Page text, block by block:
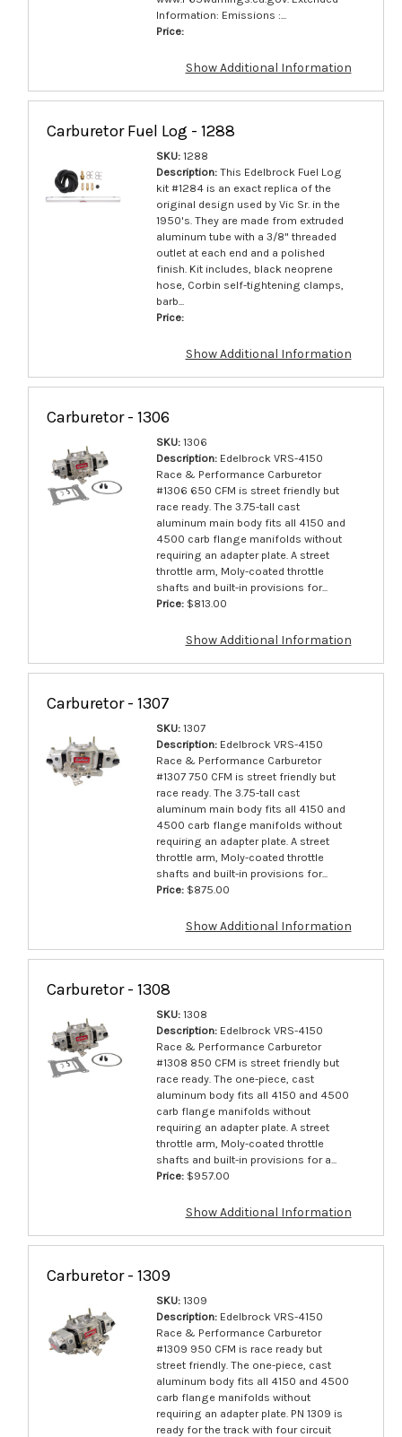
Information: Emissions :...
Price:
Show Additional Information
Carburetor Fuel Log - 1288
SKU:1288
Description:This Edelbrock Fuel Log
kit #1284 is an exact replica of the
original design used by Vic Sr. in the
1950's. They are made from extruded
aluminum tube with a 3/8" threaded
outlet at each end and a polished
finish. Kit includes, black neoprene
hose, Corbin self-tightening clamps,
barb...
Price:
Show Additional Information
Carburetor - 1306
SKU:1306
Description:Edelbrock VRS-4150
Race & Performance Carburetor
#1306 650 CFM is street friendly but
race ready. The 3.75-tall cast
aluminum main body fits all 4150 and
4500 carb flange manifolds without
requiring an adapter plate. A street
throttle arm, Moly-coated throttle
shafts and built-in provisions for...
Price:$813.00
Show Additional Information
Carburetor - 1307
SKU:1307
Description:Edelbrock VRS-4150
Race & Performance Carburetor
#1307 750 CFM is street friendly but
race ready. The 3.75-tall cast
aluminum main body fits all 4150 and
4500 carb flange manifolds without
requiring an adapter plate. A street
throttle arm, Moly-coated throttle
shafts and built-in provisions for...
Price:$875.00
Show Additional Information
Carburetor - 1308
SKU:1308
Description:Edelbrock VRS-4150
Race & Performance Carburetor
#1308 850 CFM is street friendly but
race ready. The one-piece, cast
aluminum body fits all 4150 and 4500
carb flange manifolds without
requiring an adapter plate. A street
throttle arm, Moly-coated throttle
shafts and built-in provisions for a...
Price:$957.00
Show Additional Information
Carburetor - 1309
SKU:1309
Description:Edelbrock VRS-4150
Race & Performance Carburetor
#1309 950 CFM is race ready but
street friendly. The one-piece, cast
aluminum body fits all 4150 and 4500
carb flange manifolds without
requiring an adapter plate. PN 1309 is
ready for the track with four circuit